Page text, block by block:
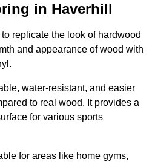
in Haverhill
replicate the look of hardwood
and appearance of wood with
water-resistant, and easier
to real wood. It provides a
for various sports
for areas like home gyms,